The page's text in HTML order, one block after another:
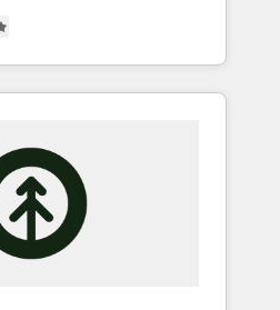
Results: We’ve
all sizes accelerate
operational
ROI. 🔧 Flexible
We offer service
to fit your requirements.
services you'd
Solutions Partner.
standing partners,
the value of
that brings your
and technical
and creates a 360˚ view
help your teams do